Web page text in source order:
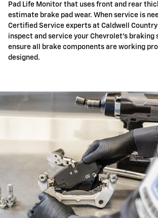
Pad Life Monitor that uses front and rear
estimate brake pad wear. When service is
Certified Service experts at Caldwell
inspect and service your Chevrolet's braking
ensure all brake components are working
designed.